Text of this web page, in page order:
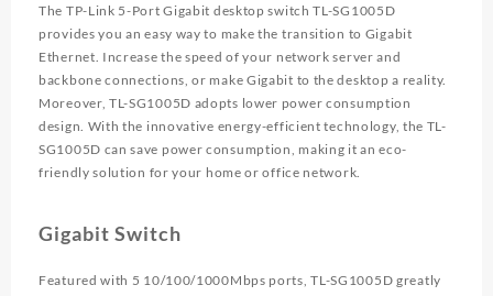
SG1005D
quantity
The TP-Link 5-Port Gigabit desktop switch TL-SG1005D
provides you an easy way to make the transition to Gigabit
Ethernet. Increase the speed of your network server and
backbone connections, or make Gigabit to the desktop a reality.
Moreover, TL-SG1005D adopts lower power consumption
design. With the innovative energy-efficient technology, the TL-
SG1005D can save power consumption, making it an eco-
friendly solution for your home or office network.
Gigabit Switch
Featured with 5 10/100/1000Mbps ports, TL-SG1005D greatly